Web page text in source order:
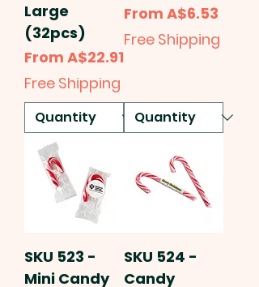
Large
(32pcs)
From A$22.91
Sale Price
Free Shipping
From A$6.53
Sale Price
Free Shipping
SKU 523 -
Mini Candy
SKU 524 -
Candy